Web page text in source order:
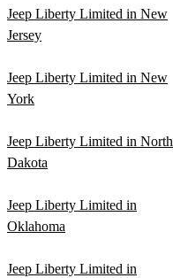
Jeep Liberty Limited in New
Jersey
Jeep Liberty Limited in New
York
Jeep Liberty Limited in North
Dakota
Jeep Liberty Limited in
Oklahoma
Jeep Liberty Limited in